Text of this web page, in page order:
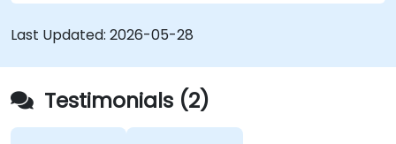
Last Updated: 2026-05-28
Testimonials (2)